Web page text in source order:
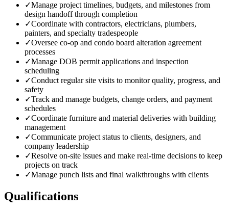
✓Manage project timelines, budgets, and milestones from
design handoff through completion
✓Coordinate with contractors, electricians, plumbers,
painters, and specialty tradespeople
✓Oversee co-op and condo board alteration agreement
processes
✓Manage DOB permit applications and inspection
scheduling
✓Conduct regular site visits to monitor quality, progress, and
safety
✓Track and manage budgets, change orders, and payment
schedules
✓Coordinate furniture and material deliveries with building
management
✓Communicate project status to clients, designers, and
company leadership
✓Resolve on-site issues and make real-time decisions to keep
projects on track
✓Manage punch lists and final walkthroughs with clients
Qualifications